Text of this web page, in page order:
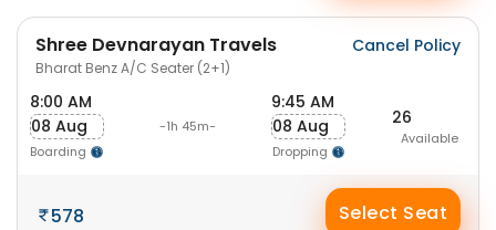
Shree Devnarayan Travels
Bharat Benz A/C Seater (2+1)
Cancel Policy
8:00 AM
08 Aug
Boarding
-1h 45m-
9:45 AM
08 Aug
Dropping
26
Available
578 Select Seat